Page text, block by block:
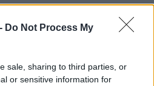
Do Not Process My
sale, sharing to third parties, or
or sensitive information for